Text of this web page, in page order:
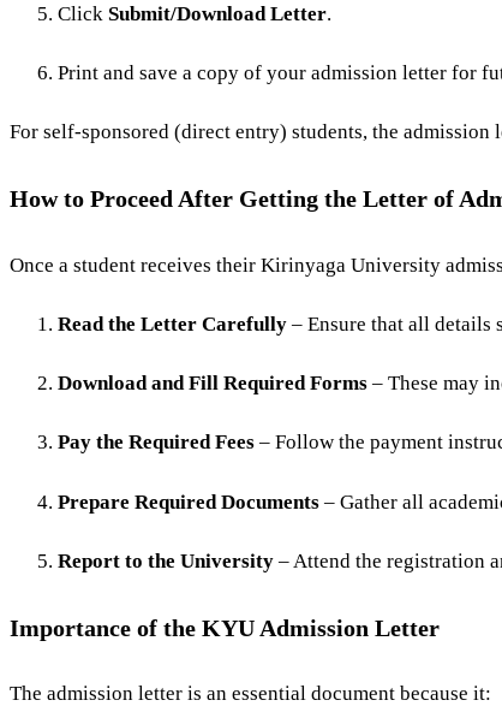
Click Submit/Download Letter.
Print and save a copy of your admission letter for
For self-sponsored (direct entry) students, the
How to Proceed After Getting the Letter of
Once a student receives their Kirinyaga University
Read the Letter Carefully – Ensure that all details
Download and Fill Required Forms – These may
Pay the Required Fees – Follow the payment
Prepare Required Documents – Gather all
Report to the University – Attend the registration
Importance of the KYU Admission Letter
The admission letter is an essential document because it: